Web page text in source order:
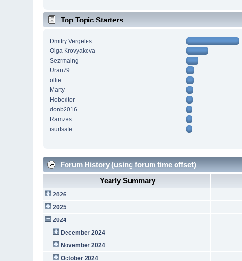
Top Topic Starters
Dmitry Vergeles
Olga Krovyakova
Sezrmaing
Uran79
ollie
Marty
Hobedtor
donb2016
Ramzes
isurfsafe
Forum History (using forum time offset)
Yearly Summary
2026
2025
2024
December 2024
November 2024
October 2024